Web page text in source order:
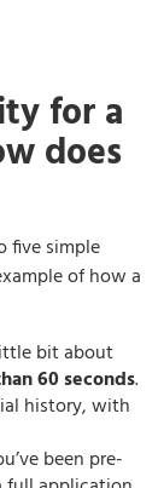
for a
does
five simple
of how a
bit about
60 seconds.
history, with
been pre-